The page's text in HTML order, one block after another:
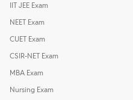
IIT JEE Exam
NEET Exam
CUET Exam
CSIR-NET Exam
MBA Exam
Nursing Exam